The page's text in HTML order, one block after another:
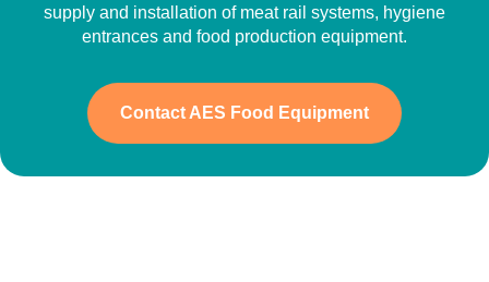
supply and installation of meat rail systems, hygiene
entrances and food production equipment.
Contact AES Food Equipment